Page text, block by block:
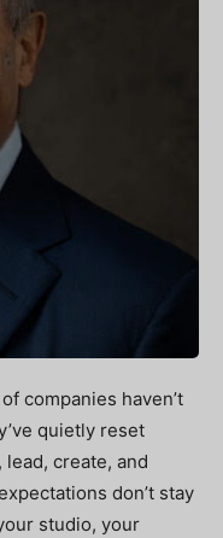
companies haven’t
quietly reset
create, and
don’t stay
studio, your